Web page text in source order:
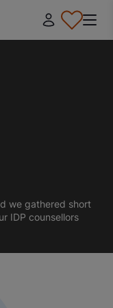
we gathered short
IDP counsellors